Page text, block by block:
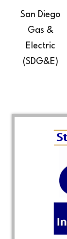
San Diego
Gas &
Electric
(SDG&E)